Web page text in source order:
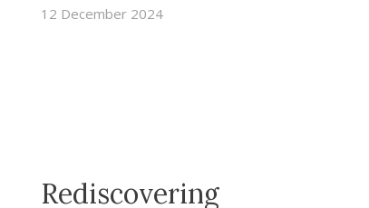
12 December 2024
Rediscovering